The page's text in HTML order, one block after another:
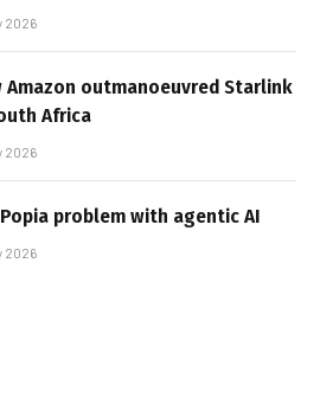
2026
Amazon outmanoeuvred Starlink
Africa
2026
problem with agentic AI
2026